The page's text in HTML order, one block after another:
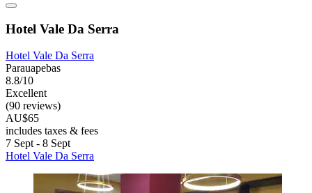
Hotel Vale Da Serra
Hotel Vale Da Serra
Parauapebas
8.8/10
Excellent
(90 reviews)
AU$65
includes taxes & fees
7 Sept - 8 Sept
Hotel Vale Da Serra